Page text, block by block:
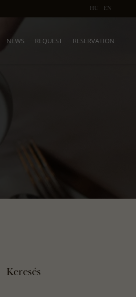
HU EN
NEWS REQUEST RESERVATION
Keresés